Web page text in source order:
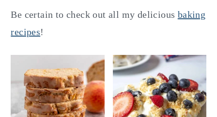
Be certain to check out all my delicious baking
recipes!